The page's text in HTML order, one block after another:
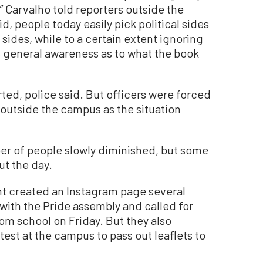
Carvalho told reporters outside the
people today easily pick political sides
while to a certain extent ignoring
awareness as to what the book
police said. But officers were forced
the campus as the situation
of people slowly diminished, but some
the day.
created an Instagram page several
the Pride assembly and called for
school on Friday. But they also
at the campus to pass out leaflets to